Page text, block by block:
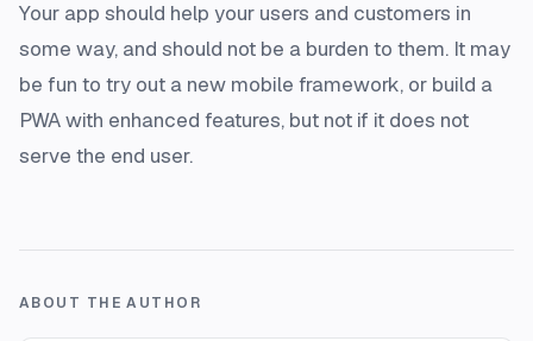
Your app should help your users and customers in
some way, and should not be a burden to them. It may
be fun to try out a new mobile framework, or build a
PWA with enhanced features, but not if it does not
serve the end user.
ABOUT THE AUTHOR